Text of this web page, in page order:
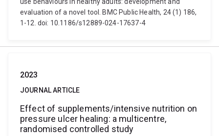
evaluation of a novel tool. BMC Public Health, 24 (1) 186,
1-12. doi: 10.1186/s12889-024-17637-4
2023
JOURNAL ARTICLE
Effect of supplements/intensive nutrition on
pressure ulcer healing: a multicentre,
randomised controlled study